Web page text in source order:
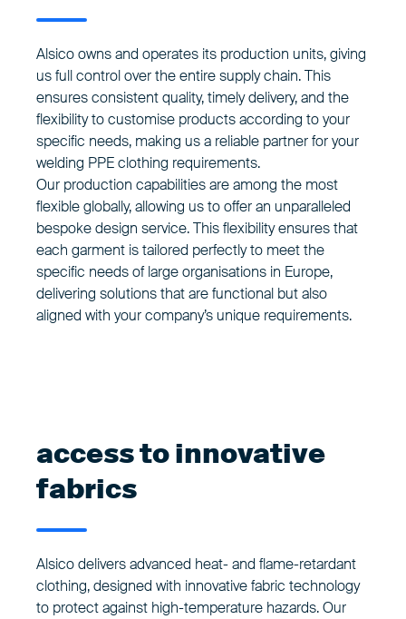
Alsico owns and operates its production units, giving
us full control over the entire supply chain. This
ensures consistent quality, timely delivery, and the
flexibility to customise products according to your
specific needs, making us a reliable partner for your
welding PPE clothing requirements.
Our production capabilities are among the most
flexible globally, allowing us to offer an unparalleled
bespoke design service. This flexibility ensures that
each garment is tailored perfectly to meet the
specific needs of large organisations in Europe,
delivering solutions that are functional but also
aligned with your company’s unique requirements.
access to innovative
fabrics
Alsico delivers advanced heat- and flame-retardant
clothing, designed with innovative fabric technology
to protect against high-temperature hazards. Our